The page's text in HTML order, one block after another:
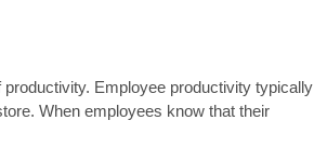
Employee productivity typically
When employees know that their